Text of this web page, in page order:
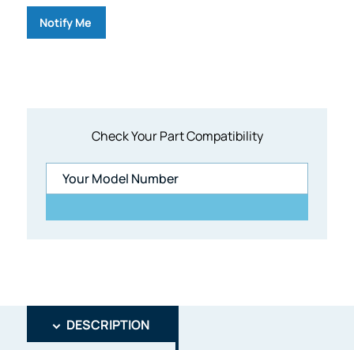
Check Your Part Compatibility
Notify Me
DESCRIPTION